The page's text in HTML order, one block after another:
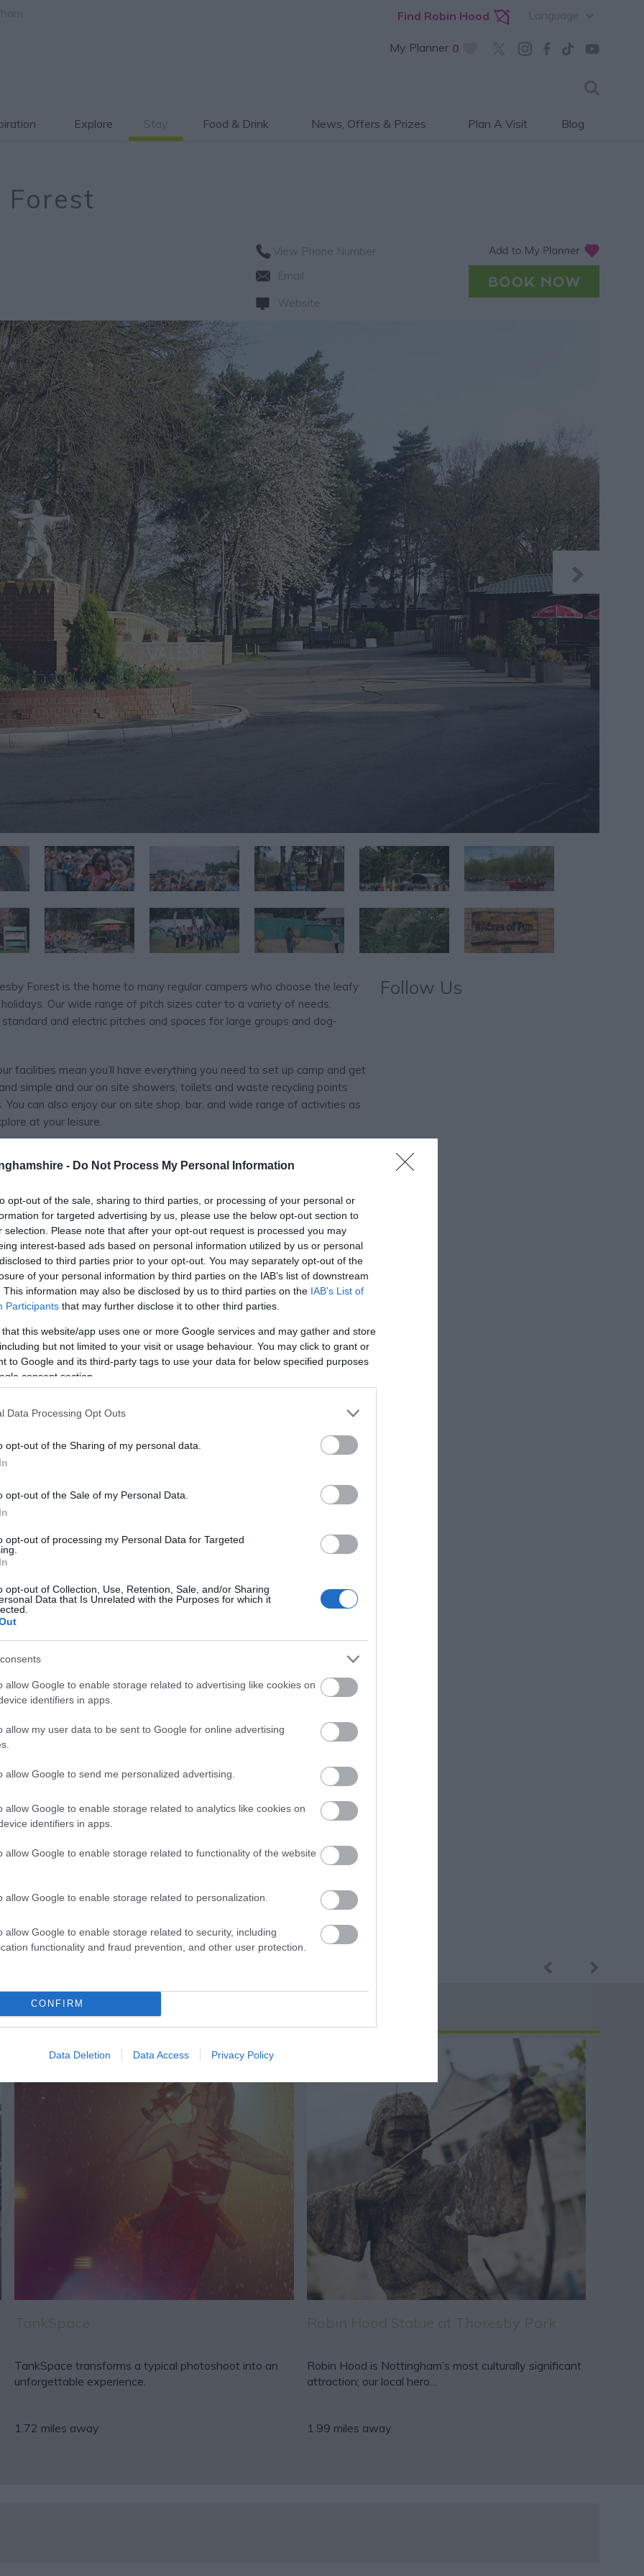
- Do Not Process My Personal Information
opt-out of the sale, sharing to third parties, or processing of your personal or
for targeted advertising by us, please use the below opt-out section to
selection. Please note that after your opt-out request is processed you may
interest-based ads based on personal information utilized by us or personal
to third parties prior to your opt-out. You may separately opt-out of the
of your personal information by third parties on the IAB’s list of downstream
This information may also be disclosed by us to third parties on the IAB’s List of
Participants that may further disclose it to other third parties.
that this website/app uses one or more Google services and may gather and store
but not limited to your visit or usage behaviour. You may click to grant or
to Google and its third-party tags to use your data for below specified purposes
consent section.
Data Processing Opt Outs
opt-out of the Sharing of my personal data.
opt-out of the Sale of my Personal Data.
opt-out of processing my Personal Data for Targeted
opt-out of Collection, Use, Retention, Sale, and/or Sharing
Data that Is Unrelated with the Purposes for which it
allow Google to enable storage related to advertising like cookies on
identifiers in apps.
allow my user data to be sent to Google for online advertising
allow Google to send me personalized advertising.
allow Google to enable storage related to analytics like cookies on
identifiers in apps.
allow Google to enable storage related to functionality of the website
allow Google to enable storage related to personalization.
allow Google to enable storage related to security, including
functionality and fraud prevention, and other user protection.
CONFIRM
Data Deletion Data Access Privacy Policy
Find Robin Hood
My Planner 0
Explore Stay Food & Drink News, Offers & Prizes Plan A Visit Blog
Forest
View Phone Number
Email
Website
Forest is the home to many regular campers who choose the leafy
Our wide range of pitch sizes cater to a variety of needs,
and electric pitches and spaces for large groups and dog-
facilities mean you’ll have everything you need to set up camp and get
simple and our on site showers, toilets and waste recycling points
can also enjoy our on site shop, bar, and wide range of activities as
at your leisure.
and many more besides – perfect for the whole family. A daily
with all activities available on a pay and play basis to make them as
are always on hand with a promise to make sure you have
spend their holidays a bit closer to home.
View Map
On site parking
Follow Us
ACCOMMODATION
TankSpace transforms a typical photoshoot into an
unforgettable experience.
1.72 miles away
Robin Hood is Nottingham’s most culturally significant
attraction; our local hero…
1.99 miles away